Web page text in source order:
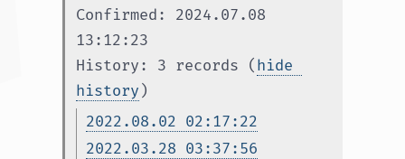
Confirmed: 2024.07.08
13:12:23
History: 3 records (hide
history )
2022.08.02 02:17:22
2022.03.28 03:37:56